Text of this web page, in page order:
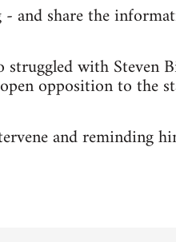
- and share the
with Steven
opposition to the
and reminding